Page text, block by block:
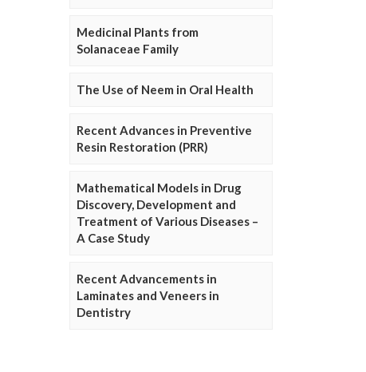
Medicinal Plants from
Solanaceae Family
The Use of Neem in Oral Health
Recent Advances in Preventive
Resin Restoration (PRR)
Mathematical Models in Drug
Discovery, Development and
Treatment of Various Diseases –
A Case Study
Recent Advancements in
Laminates and Veneers in
Dentistry